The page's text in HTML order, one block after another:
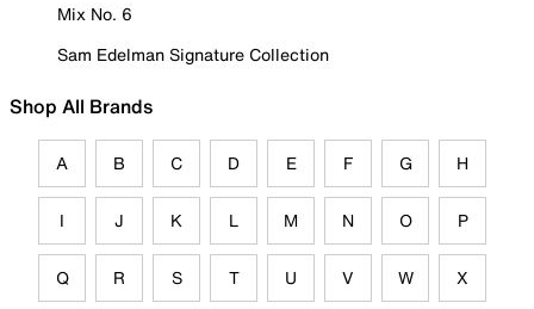
Mix No. 6
Sam Edelman Signature Collection
Shop All Brands
A B C D E F G H
I J K L M N O P
Q R S T U V W X